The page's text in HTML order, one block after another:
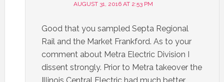
AUGUST 31, 2016 AT 2:53 PM
Good that you sampled Septa Regional
Rail and the Market Frankford. As to your
comment about Metra Electric Division I
dissent strongly. Prior to Metra takeover the